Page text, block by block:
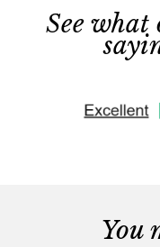
See what
You